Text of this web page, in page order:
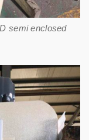
semi enclosed